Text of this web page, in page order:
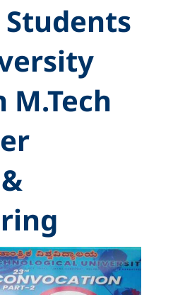
Students
M.Tech